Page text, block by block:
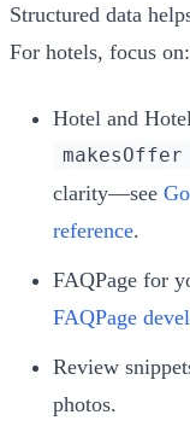
Structured data
For hotels, focus on:
Hotel and
makesOffer
clarity—see
reference.
FAQPage for
FAQPage
Review
photos.